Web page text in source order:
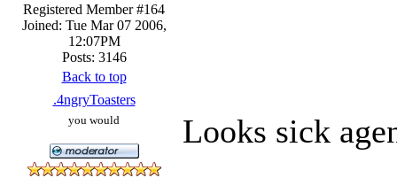
Registered Member #164
Joined: Tue Mar 07 2006,
12:07PM
Posts: 3146
Back to top
.4ngryToasters
you would Looks sick